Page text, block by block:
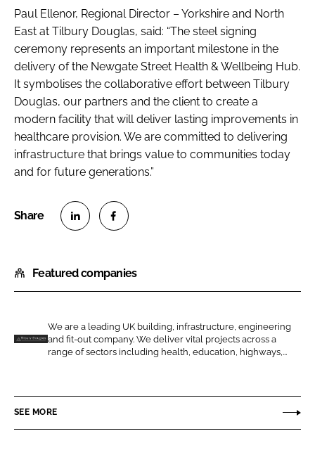
Paul Ellenor, Regional Director – Yorkshire and North
East at Tilbury Douglas, said: “The steel signing
ceremony represents an important milestone in the
delivery of the Newgate Street Health & Wellbeing Hub.
It symbolises the collaborative effort between Tilbury
Douglas, our partners and the client to create a
modern facility that will deliver lasting improvements in
healthcare provision. We are committed to delivering
infrastructure that brings value to communities today
and for future generations.”
a
r
o
n
n
e
a
r
o
n
c
b
Featured companies
b
u
We are a leading UK building, infrastructure, engineering
and fit-out company. We deliver vital projects across a
range of sectors including health, education, highways,...
SEE MORE